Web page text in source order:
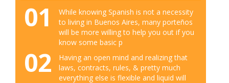
01
While knowing Spanish is not a necessity
to living in Buenos Aires, many porteños
will be more willing to help you out if you
know some basic p
02
Having an open mind and realizing that
laws, contracts, rules, & pretty much
everything else is flexible and liquid will